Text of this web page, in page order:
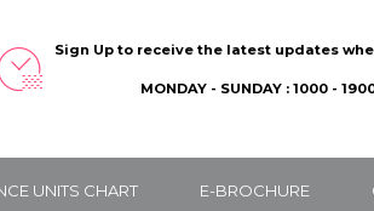
Sign Up to receive the latest updates
MONDAY - SUNDAY : 1000 -
UNITS CHART E-BROCHURE